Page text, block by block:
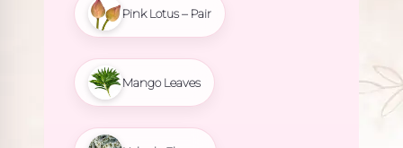
Pink Lotus – Pair
Mango Leaves